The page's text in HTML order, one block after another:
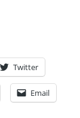
Twitter
Email